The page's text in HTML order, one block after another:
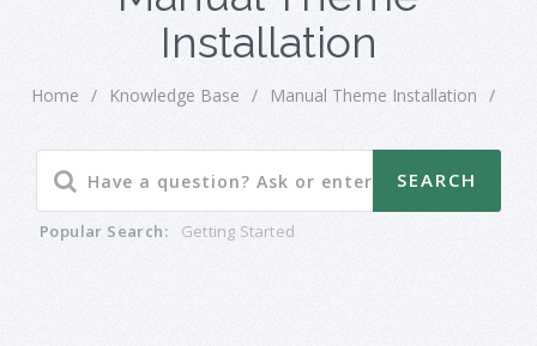
Installation
Home / Knowledge Base / Manual Theme Installation /
Popular Search: Getting Started